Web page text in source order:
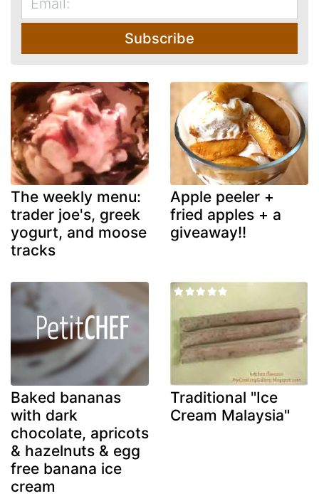
Subscribe
The weekly menu:
trader joe's, greek
yogurt, and moose
tracks
Apple peeler +
fried apples + a
giveaway!!
Baked bananas
with dark
chocolate, apricots
& hazelnuts & egg
free banana ice
cream
Traditional "Ice
Cream Malaysia"